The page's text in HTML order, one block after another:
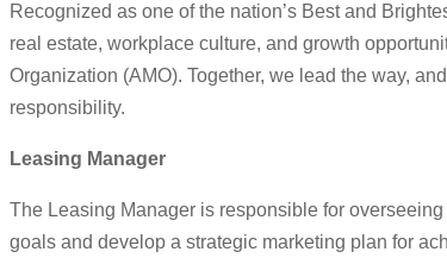
Recognized as one of the nation’s Best and
real estate, workplace culture, and growth
Organization (AMO). Together, we lead the way,
responsibility.
Leasing Manager
The Leasing Manager is responsible for
goals and develop a strategic marketing plan for